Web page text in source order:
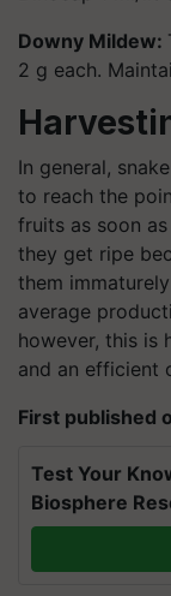
Downy Mildew:
2 g each.
In general,
to reach the
fruits as soon
they get ripe
them
average
however, this is
and an efficient
First published
Test Your
Biosphere